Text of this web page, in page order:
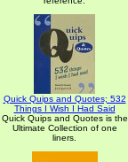
Quick Quips and Quotes; 532
Things I Wish I Had Said
Quick Quips and Quotes is the
Ultimate Collection of one
liners.